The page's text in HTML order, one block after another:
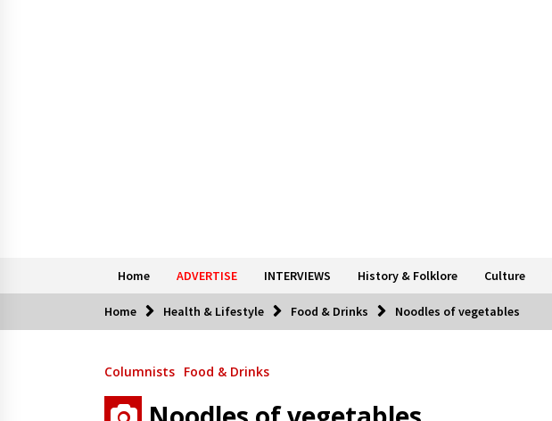
Home ADVERTISE INTERVIEWS History & Folklore Culture
Home Health & Lifestyle Food & Drinks Noodles of vegetables
Columnists Food & Drinks